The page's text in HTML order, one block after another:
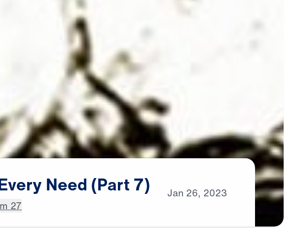
Need (Part 7)
27
Jan 26, 2023